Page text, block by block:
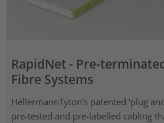
RapidNet - Pre-
Fibre Systems
HellermannTyton’s patented ‘plug
pre-tested and pre-labelled cabling